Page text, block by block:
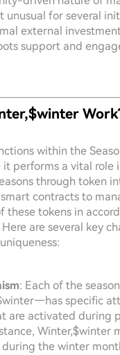
unusual for several
external
support and
within the
it performs a vital role
through token
contracts to
these tokens in
are several key
: Each of the
specific
are activated during
Winter,$winter
the winter